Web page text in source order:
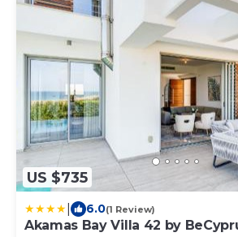
US $735
6.0(1 Review)
Akamas Bay Villa 42 by